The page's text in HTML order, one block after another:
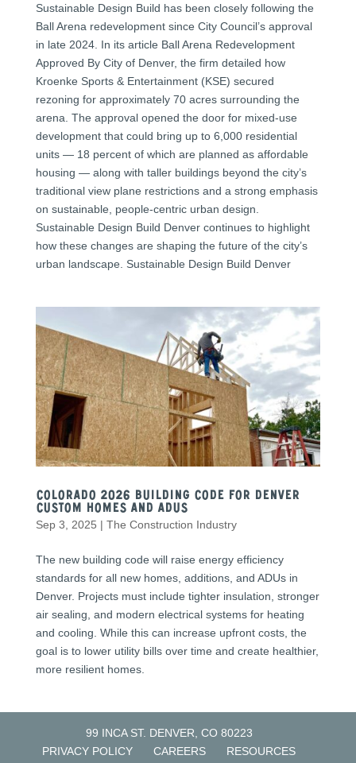
Sustainable Design Build has been closely following the
Ball Arena redevelopment since City Council’s approval
in late 2024. In its article Ball Arena Redevelopment
Approved By City of Denver, the firm detailed how
Kroenke Sports & Entertainment (KSE) secured
rezoning for approximately 70 acres surrounding the
arena. The approval opened the door for mixed-use
development that could bring up to 6,000 residential
units — 18 percent of which are planned as affordable
housing — along with taller buildings beyond the city’s
traditional view plane restrictions and a strong emphasis
on sustainable, people-centric urban design.
Sustainable Design Build Denver continues to highlight
how these changes are shaping the future of the city’s
urban landscape. Sustainable Design Build Denver
Colorado 2026 Building Code for Denver
Custom Homes and ADUs
Sep 3, 2025 | The Construction Industry
The new building code will raise energy efficiency
standards for all new homes, additions, and ADUs in
Denver. Projects must include tighter insulation, stronger
air sealing, and modern electrical systems for heating
and cooling. While this can increase upfront costs, the
goal is to lower utility bills over time and create healthier,
more resilient homes.
99 INCA ST. DENVER, CO 80223
PRIVACY POLICY
CAREERS RESOURCES